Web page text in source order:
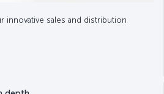
innovative sales and distribution